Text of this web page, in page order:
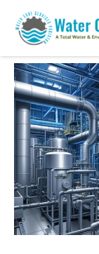
content